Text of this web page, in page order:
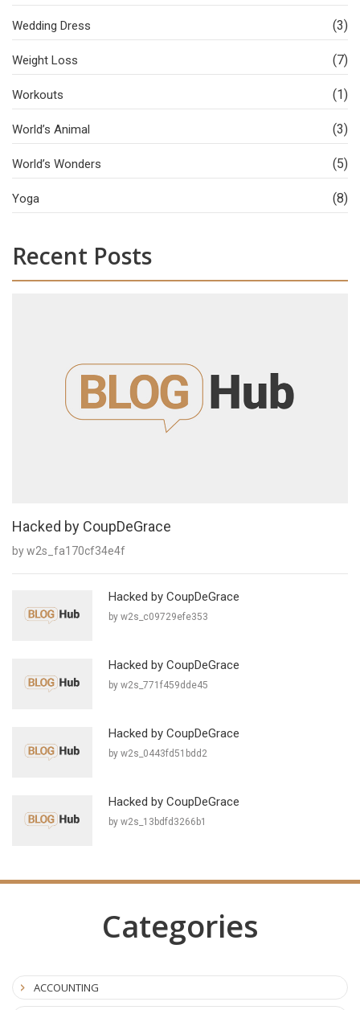
Wedding Dress (3)
Weight Loss (7)
Workouts (1)
World’s Animal (3)
World’s Wonders (5)
Yoga (8)
Recent Posts
Hacked by CoupDeGrace
by w2s_fa170cf34e4f
Hacked by CoupDeGrace
by w2s_c09729efe353
Hacked by CoupDeGrace
by w2s_771f459dde45
Hacked by CoupDeGrace
by w2s_0443fd51bdd2
Hacked by CoupDeGrace
by w2s_13bdfd3266b1
Categories
ACCOUNTING